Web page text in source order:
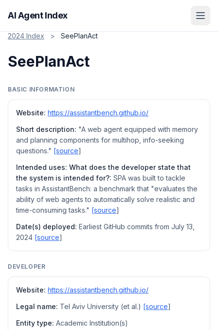
AI Agent Index
2024 Index > SeePlanAct
SeePlanAct
BASIC INFORMATION
Website: https://assistantbench.github.io/
Short description: "A web agent equipped with memory
and planning components for multihop, info-seeking
questions." [source]
Intended uses: What does the developer state that
the system is intended for?: SPA was built to tackle
tasks in AssistantBench: a benchmark that "evaluates the
ability of web agents to automatically solve realistic and
time-consuming tasks." [source]
Date(s) deployed: Earliest GitHub commits from July 13,
2024 [source]
DEVELOPER
Website: https://assistantbench.github.io/
Legal name: Tel Aviv University (et al.) [source]
Entity type: Academic Institution(s)